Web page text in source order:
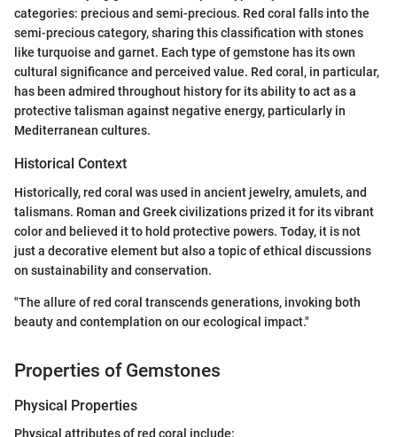
categories: precious and semi-precious. Red coral falls into the
semi-precious category, sharing this classification with stones
like turquoise and garnet. Each type of gemstone has its own
cultural significance and perceived value. Red coral, in particular,
has been admired throughout history for its ability to act as a
protective talisman against negative energy, particularly in
Mediterranean cultures.
Historical Context
Historically, red coral was used in ancient jewelry, amulets, and
talismans. Roman and Greek civilizations prized it for its vibrant
color and believed it to hold protective powers. Today, it is not
just a decorative element but also a topic of ethical discussions
on sustainability and conservation.
"The allure of red coral transcends generations, invoking both
beauty and contemplation on our ecological impact."
Properties of Gemstones
Physical Properties
Physical attributes of red coral include: